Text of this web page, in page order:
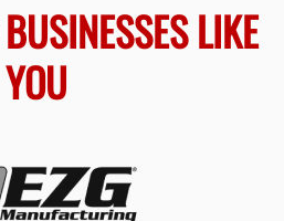
BUSINESSES LIKE
YOU